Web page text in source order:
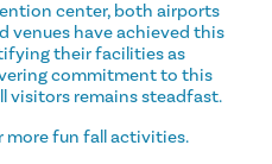
center, both airports
venues have achieved this
their facilities as
commitment to this
visitors remains steadfast.
more fun fall activities.